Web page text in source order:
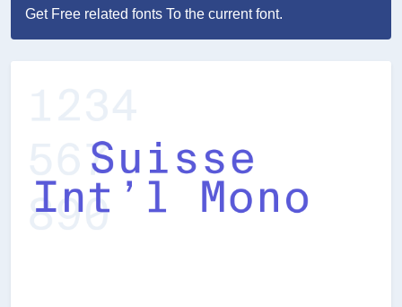
Get Free related fonts To the current font.